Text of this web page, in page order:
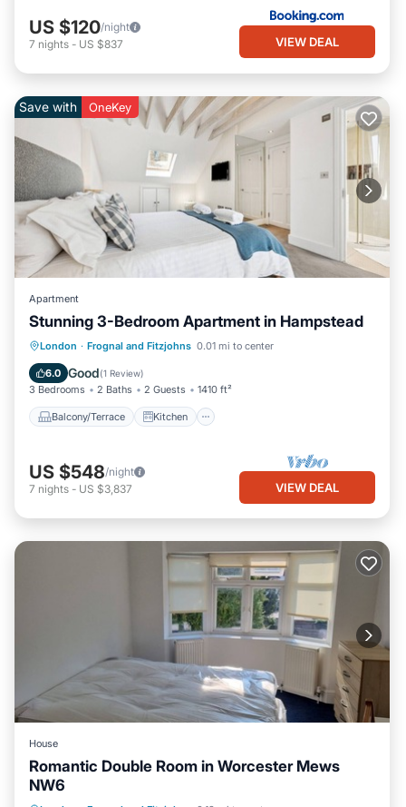
US $120/night
7 nights - US $837 VIEW DEAL
Save with OneKey
Apartment
Stunning 3-Bedroom Apartment in Hampstead
London · Frognal and Fitzjohns 0.01 mi to center
6.0 Good(1 Review)
3 Bedrooms 2 Baths 2 Guests 1410 ft²
Balcony/Terrace Kitchen
Balcony/Terrace Kitchen
Internet
Child Friendly
US $548/night
7 nights - US $3,837 VIEW DEAL
House
Romantic Double Room in Worcester Mews
NW6